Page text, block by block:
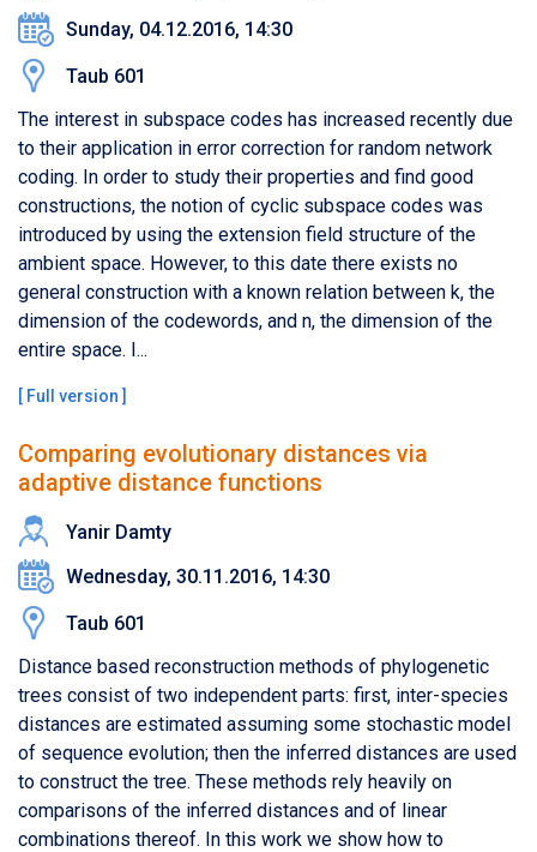
Sunday, 04.12.2016, 14:30
Taub 601
The interest in subspace codes has increased recently due
to their application in error correction for random network
coding. In order to study their properties and find good
constructions, the notion of cyclic subspace codes was
introduced by using the extension field structure of the
ambient space. However, to this date there exists no
general construction with a known relation between k, the
dimension of the codewords, and n, the dimension of the
entire space. I...
[ Full version ]
Comparing evolutionary distances via
adaptive distance functions
Yanir Damty
Wednesday, 30.11.2016, 14:30
Taub 601
Distance based reconstruction methods of phylogenetic
trees consist of two independent parts: first, inter-species
distances are estimated assuming some stochastic model
of sequence evolution; then the inferred distances are used
to construct the tree. These methods rely heavily on
comparisons of the inferred distances and of linear
combinations thereof. In this work we show how to